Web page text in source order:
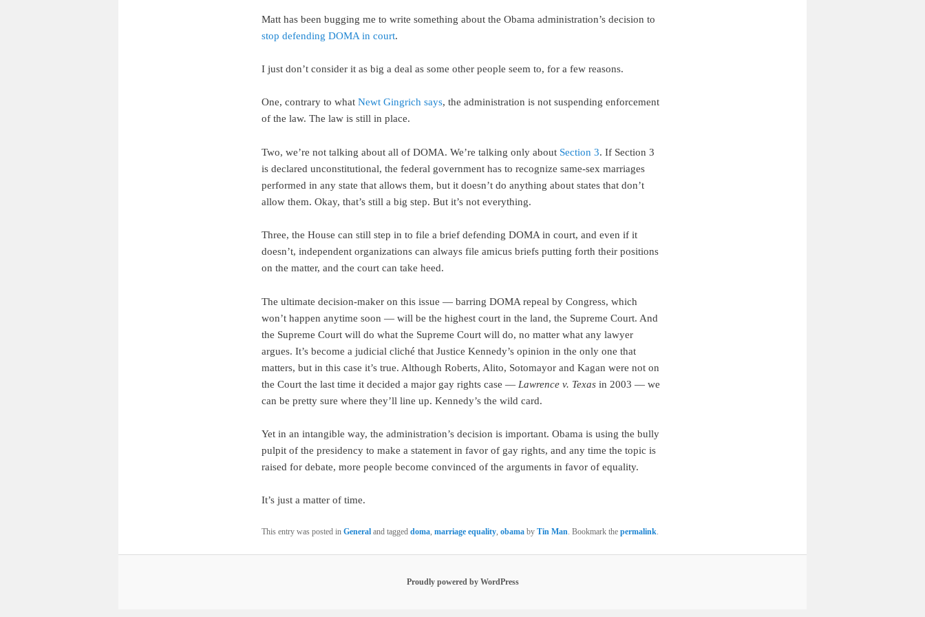
Matt has been bugging me to write something about the Obama administration’s decision to
stop defending DOMA in court.
I just don’t consider it as big a deal as some other people seem to, for a few reasons.
One, contrary to what Newt Gingrich says, the administration is not suspending enforcement
of the law. The law is still in place.
Two, we’re not talking about all of DOMA. We’re talking only about Section 3. If Section 3
is declared unconstitutional, the federal government has to recognize same-sex marriages
performed in any state that allows them, but it doesn’t do anything about states that don’t
allow them. Okay, that’s still a big step. But it’s not everything.
Three, the House can still step in to file a brief defending DOMA in court, and even if it
doesn’t, independent organizations can always file amicus briefs putting forth their positions
on the matter, and the court can take heed.
The ultimate decision-maker on this issue — barring DOMA repeal by Congress, which
won’t happen anytime soon — will be the highest court in the land, the Supreme Court. And
the Supreme Court will do what the Supreme Court will do, no matter what any lawyer
argues. It’s become a judicial cliché that Justice Kennedy’s opinion in the only one that
matters, but in this case it’s true. Although Roberts, Alito, Sotomayor and Kagan were not on
the Court the last time it decided a major gay rights case — Lawrence v. Texasin 2003 — we
can be pretty sure where they’ll line up. Kennedy’s the wild card.
Yet in an intangible way, the administration’s decision is important. Obama is using the bully
pulpit of the presidency to make a statement in favor of gay rights, and any time the topic is
raised for debate, more people become convinced of the arguments in favor of equality.
It’s just a matter of time.
This entry was posted in Generaland tagged doma, marriage equality, obamaby Tin Man . Bookmark the permalink
Proudly powered by WordPress